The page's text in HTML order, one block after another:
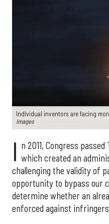
Individual inventors are facing
Images
I n 2011, Congress
which created an
challenging the validity of
opportunity to bypass our
determine whether an
enforced against